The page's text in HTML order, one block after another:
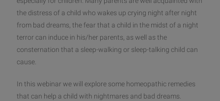
the distress of a child who wakes up crying night after night
from bad dreams, the fear that a child in the midst of a night
terror can induce in his/her parents, as well as the
consternation that a sleep-walking or sleep-talking child can
cause.
In this webinar we will explore some homeopathic remedies
that can help a child with nightmares and bad dreams.